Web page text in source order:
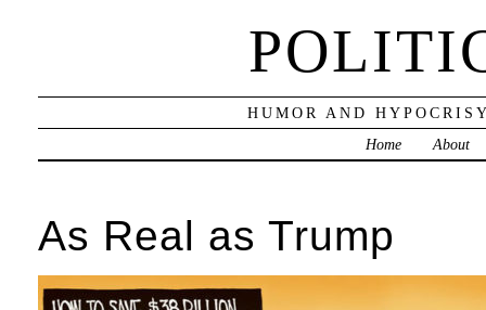
HUMOR AND
Home
About
As Real as Trump